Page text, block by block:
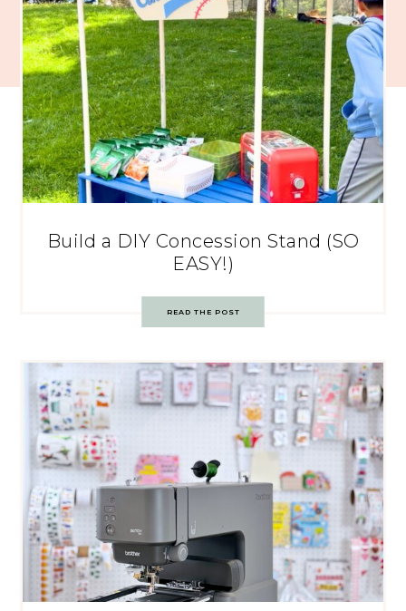
Build a DIY Concession Stand (SO
EASY!)
READ THE POST